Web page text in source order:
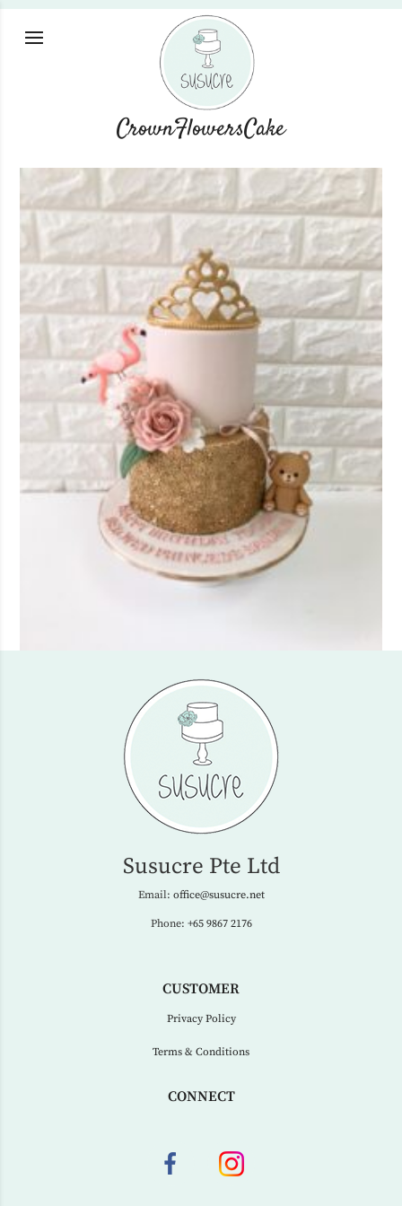
CrownFlowersCake
Susucre Pte Ltd
Email: office@susucre.net
Phone: +65 9867 2176
CUSTOMER
Privacy Policy
Terms & Conditions
CONNECT